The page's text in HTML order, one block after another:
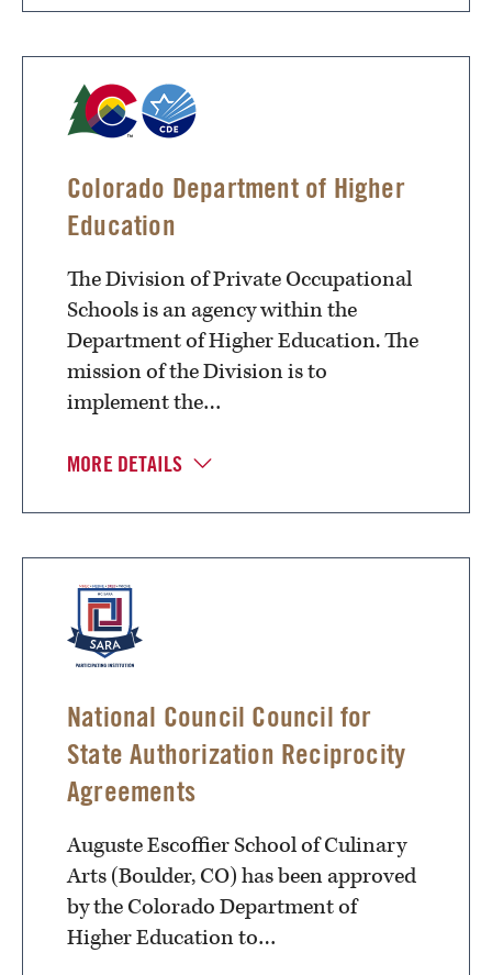
Colorado Department of Higher
Education
The Division of Private Occupational
Schools is an agency within the
Department of Higher Education. The
mission of the Division is to
implement the…
MORE DETAILS
National Council Council for
State Authorization Reciprocity
Agreements
Auguste Escoffier School of Culinary
Arts (Boulder, CO) has been approved
by the Colorado Department of
Higher Education to…